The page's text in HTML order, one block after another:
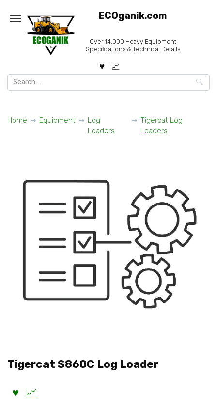
content
ECOganik.com
Over 14.000 Heavy Equipment
Specifications & Technical Details
Search
for:
Home Equipment
Log
Loaders
Tigercat Log
Loaders
Tigercat S860C Log Loader